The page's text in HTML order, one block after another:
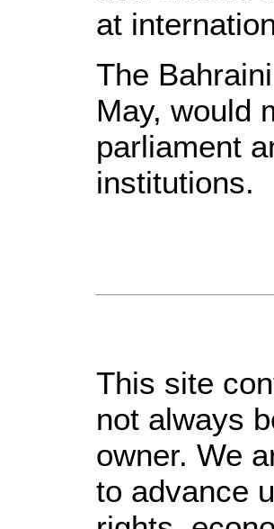
at
The
May, would
parliament
institutions.
This site
not always
owner. We
to advance